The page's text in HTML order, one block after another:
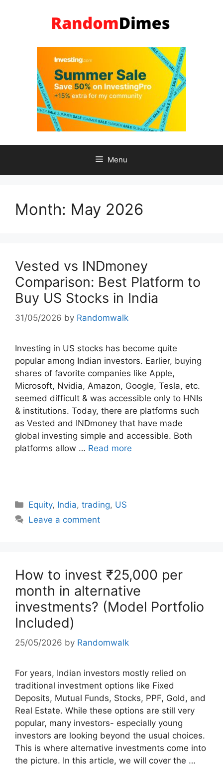
Menu
Month: May 2026
Vested vs INDmoney
Comparison: Best Platform to
Buy US Stocks in India
31/05/2026 by Randomwalk
Investing in US stocks has become quite
popular among Indian investors. Earlier, buying
shares of favorite companies like Apple,
Microsoft, Nvidia, Amazon, Google, Tesla, etc.
seemed difficult & was accessible only to HNIs
& institutions. Today, there are platforms such
as Vested and INDmoney that have made
global investing simple and accessible. Both
platforms allow … Read more
Categories
Equity, India,trading, US
Leave a comment
How to invest ₹25,000 per
month in alternative
investments? (Model Portfolio
Included)
25/05/2026 by Randomwalk
For years, Indian investors mostly relied on
traditional investment options like Fixed
Deposits, Mutual Funds, Stocks, PPF, Gold, and
Real Estate. While these options are still very
popular, many investors- especially young
investors are looking beyond the usual choices.
This is where alternative investments come into
the picture. In this article, we will cover the …